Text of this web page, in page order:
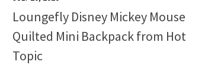
Loungefly Disney Mickey Mouse
Quilted Mini Backpack from Hot
Topic